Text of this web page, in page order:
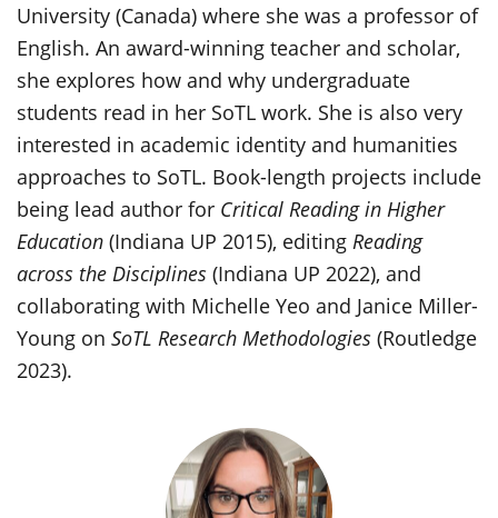
University (Canada) where she was a professor of
English. An award-winning teacher and scholar,
she explores how and why undergraduate
students read in her SoTL work. She is also very
interested in academic identity and humanities
approaches to SoTL. Book-length projects include
being lead author for Critical Reading in Higher
Education (Indiana UP 2015), editing Reading
across the Disciplines (Indiana UP 2022), and
collaborating with Michelle Yeo and Janice Miller-
Young on SoTL Research Methodologies (Routledge
2023).